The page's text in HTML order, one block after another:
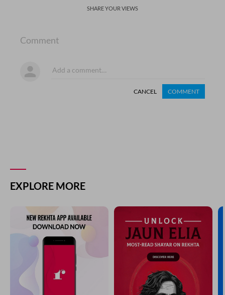
SHARE YOUR VIEWS
Comment
CANCEL COMMENT
EXPLORE MORE